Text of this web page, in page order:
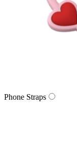
Phone Straps